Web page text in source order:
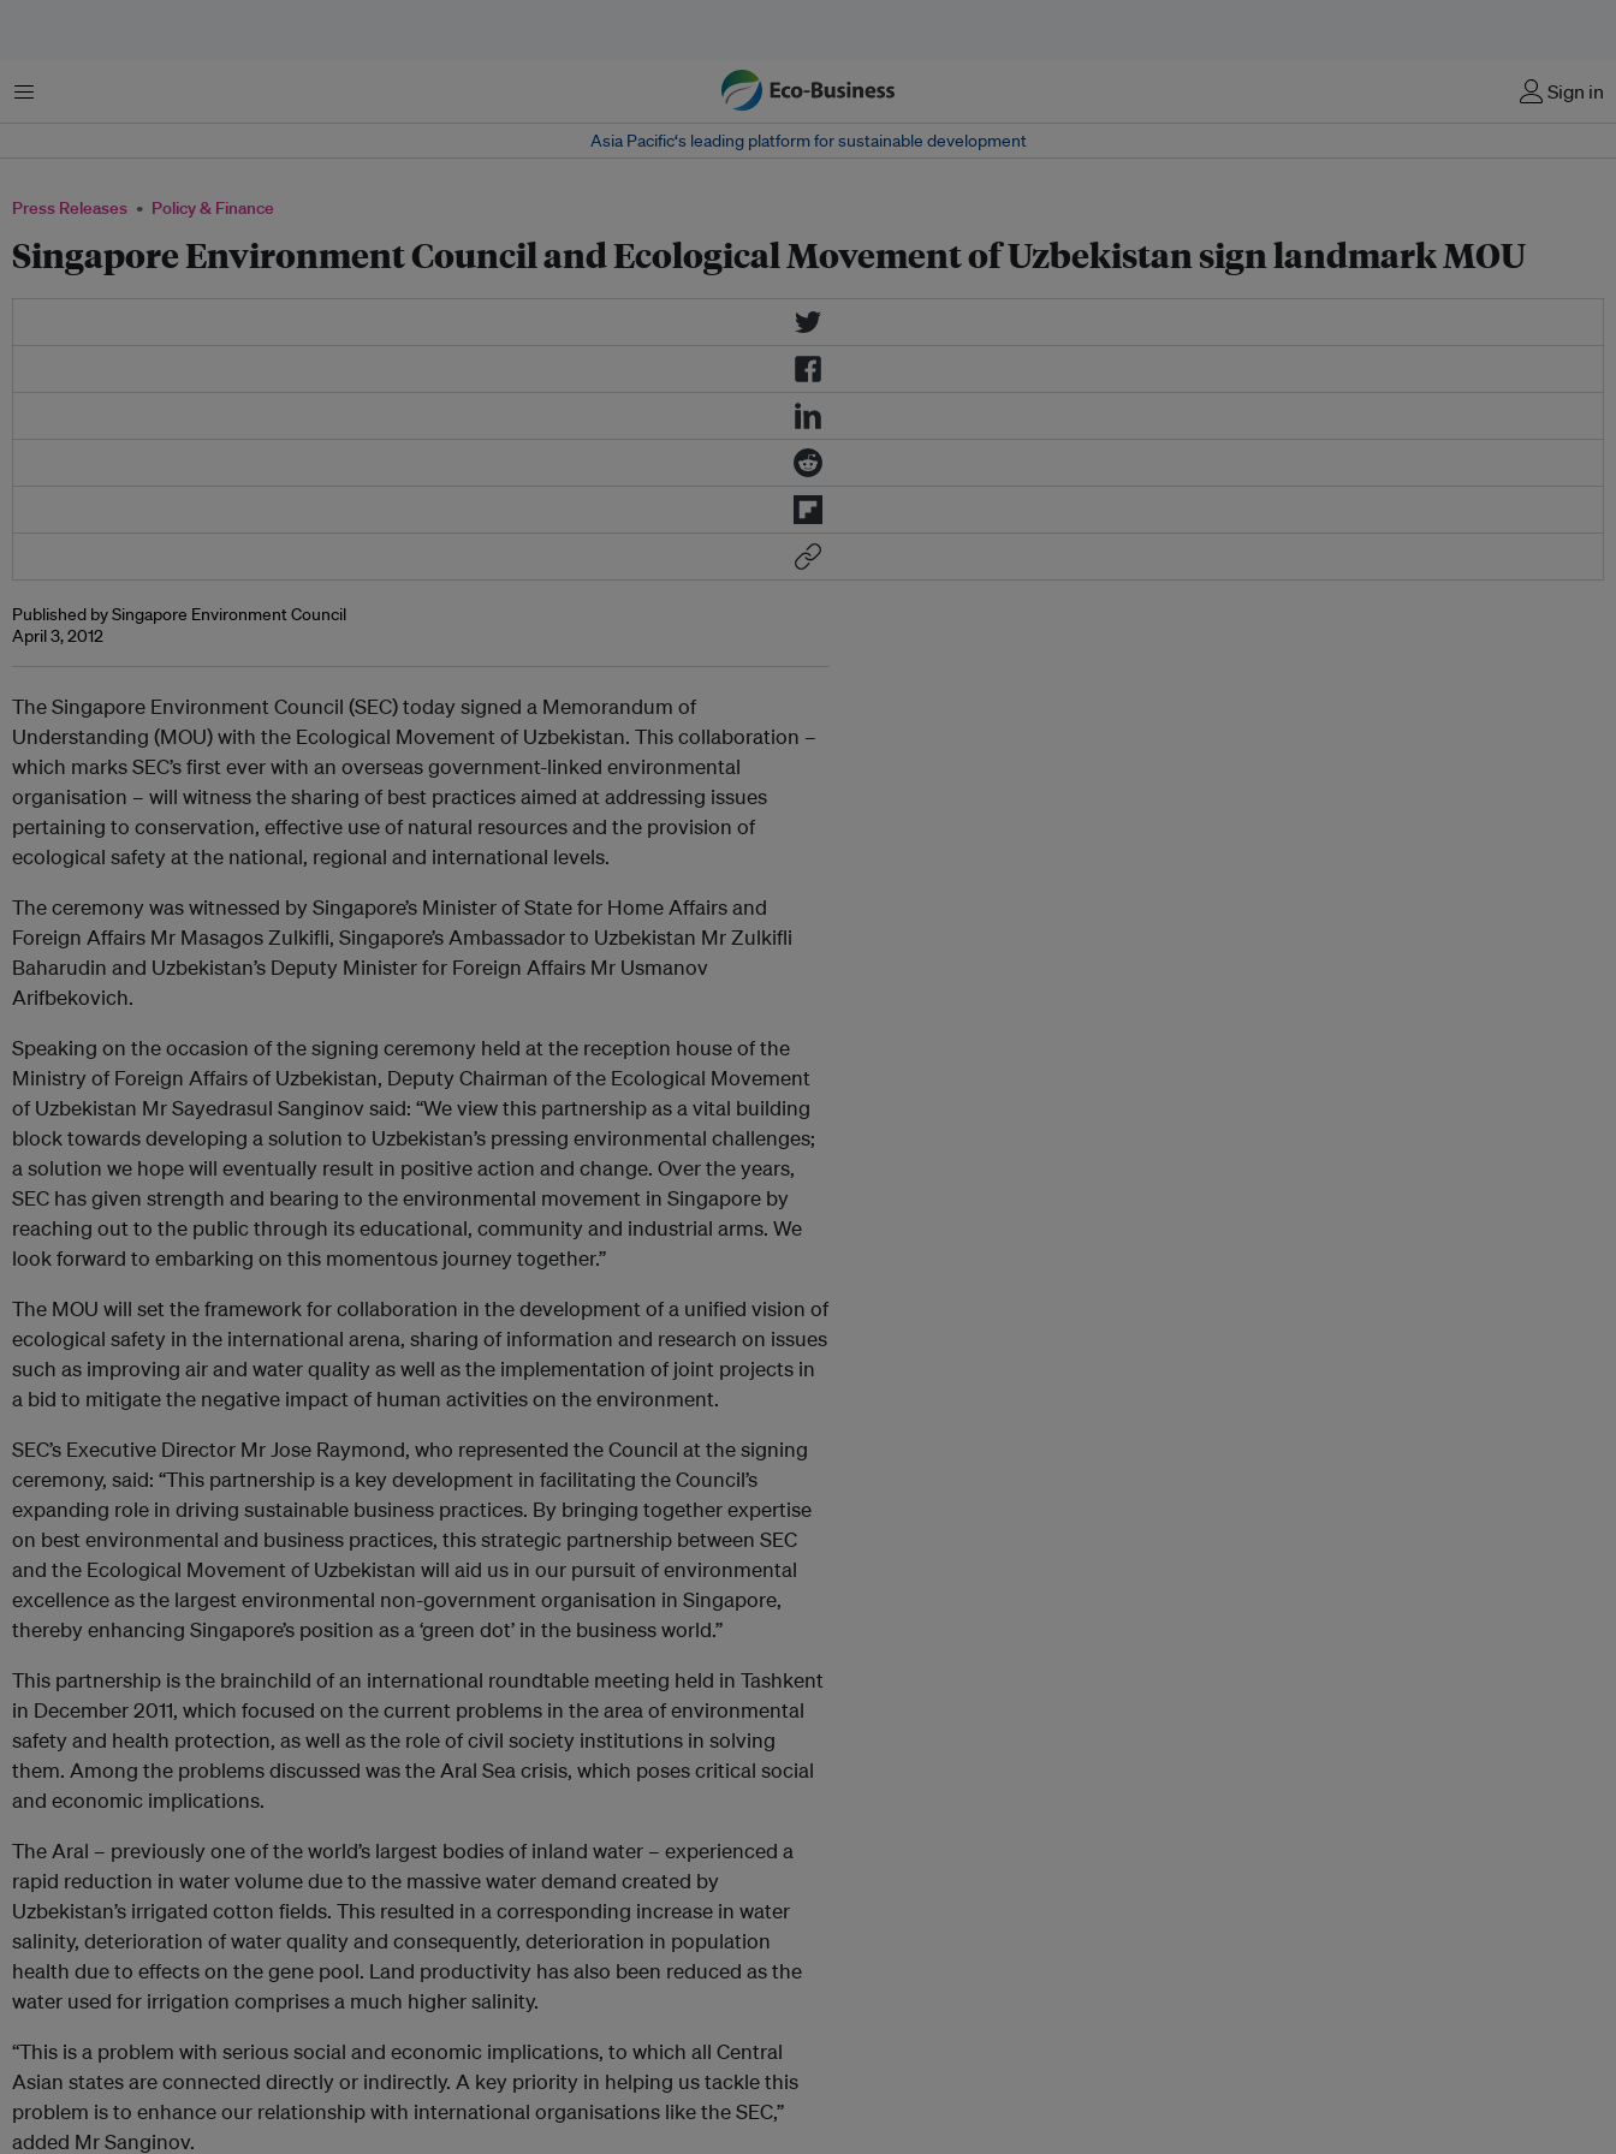
Menu Sign in
Asia Pacific‘s leading platform for sustainable development
Press Releases Policy & Finance
Singapore Environment Council and Ecological Movement of Uzbekistan sign landmark MOU
Published by Singapore Environment Council
April 3, 2012
The Singapore Environment Council (SEC) today signed a Memorandum of
Understanding (MOU) with the Ecological Movement of Uzbekistan. This collaboration –
which marks SEC’s first ever with an overseas government-linked environmental
organisation – will witness the sharing of best practices aimed at addressing issues
pertaining to conservation, effective use of natural resources and the provision of
ecological safety at the national, regional and international levels.
The ceremony was witnessed by Singapore’s Minister of State for Home Affairs and
Foreign Affairs Mr Masagos Zulkifli, Singapore’s Ambassador to Uzbekistan Mr Zulkifli
Baharudin and Uzbekistan’s Deputy Minister for Foreign Affairs Mr Usmanov
Arifbekovich.
Speaking on the occasion of the signing ceremony held at the reception house of the
Ministry of Foreign Affairs of Uzbekistan, Deputy Chairman of the Ecological Movement
of Uzbekistan Mr Sayedrasul Sanginov said: “We view this partnership as a vital building
block towards developing a solution to Uzbekistan’s pressing environmental challenges;
a solution we hope will eventually result in positive action and change. Over the years,
SEC has given strength and bearing to the environmental movement in Singapore by
reaching out to the public through its educational, community and industrial arms. We
look forward to embarking on this momentous journey together.”
The MOU will set the framework for collaboration in the development of a unified vision of
ecological safety in the international arena, sharing of information and research on issues
such as improving air and water quality as well as the implementation of joint projects in
a bid to mitigate the negative impact of human activities on the environment.
SEC’s Executive Director Mr Jose Raymond, who represented the Council at the signing
ceremony, said: “This partnership is a key development in facilitating the Council’s
expanding role in driving sustainable business practices. By bringing together expertise
on best environmental and business practices, this strategic partnership between SEC
and the Ecological Movement of Uzbekistan will aid us in our pursuit of environmental
excellence as the largest environmental non-government organisation in Singapore,
thereby enhancing Singapore’s position as a ‘green dot’ in the business world.”
This partnership is the brainchild of an international roundtable meeting held in Tashkent
in December 2011, which focused on the current problems in the area of environmental
safety and health protection, as well as the role of civil society institutions in solving
them. Among the problems discussed was the Aral Sea crisis, which poses critical social
and economic implications.
The Aral – previously one of the world’s largest bodies of inland water – experienced a
rapid reduction in water volume due to the massive water demand created by
Uzbekistan’s irrigated cotton fields. This resulted in a corresponding increase in water
salinity, deterioration of water quality and consequently, deterioration in population
health due to effects on the gene pool. Land productivity has also been reduced as the
water used for irrigation comprises a much higher salinity.
“This is a problem with serious social and economic implications, to which all Central
Asian states are connected directly or indirectly. A key priority in helping us tackle this
problem is to enhance our relationship with international organisations like the SEC,”
added Mr Sanginov.